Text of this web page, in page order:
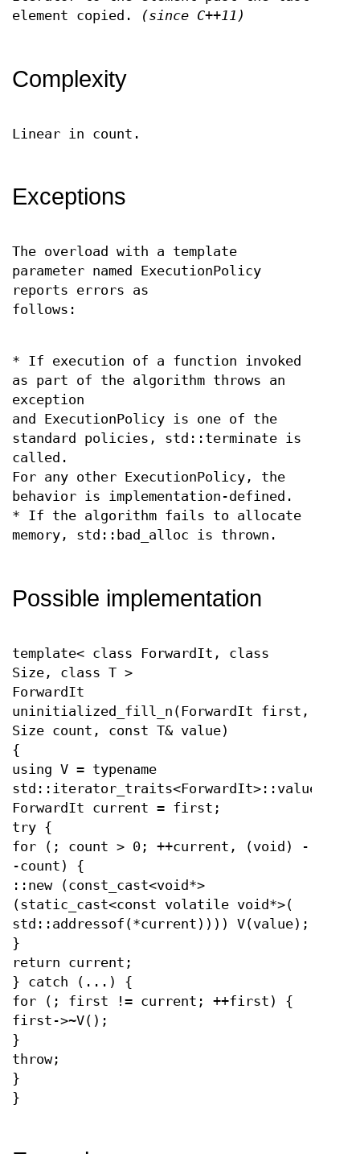
element copied.
(since C++11)
Complexity
Linear in count.
Exceptions
The overload with a template
parameter named ExecutionPolicy
reports errors as
follows:
* If execution of a function invoked
as part of the algorithm throws an
exception
and ExecutionPolicy is one of the
standard policies, std::terminate is
called.
For any other ExecutionPolicy, the
behavior is implementation-defined.
* If the algorithm fails to allocate
memory, std::bad_alloc is thrown.
Possible implementation
template< class ForwardIt, class
Size, class T >
ForwardIt
uninitialized_fill_n(ForwardIt first,
Size count, const T& value)
{
using V = typename
ForwardIt current = first;
try {
for (; count > 0; ++current, (void) -
-count) {
::new (const_cast<void*>
(static_cast<const volatile void*>(
std::addressof(*current)))) V(value);
}
return current;
} catch (...) {
for (; first != current; ++first) {
first->~V();
}
throw;
}
}